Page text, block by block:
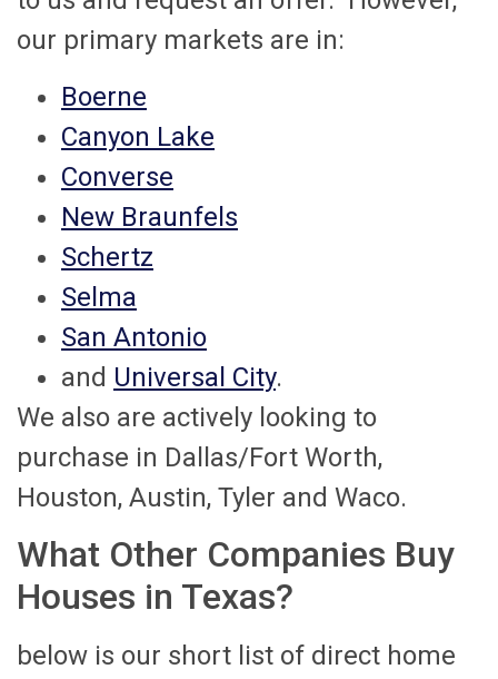
our primary markets are in:
Boerne
Canyon Lake
Converse
New Braunfels
Schertz
Selma
San Antonio
and Universal City.
We also are actively looking to
purchase in Dallas/Fort Worth,
Houston, Austin, Tyler and Waco.
What Other Companies Buy
Houses in Texas?
below is our short list of direct home